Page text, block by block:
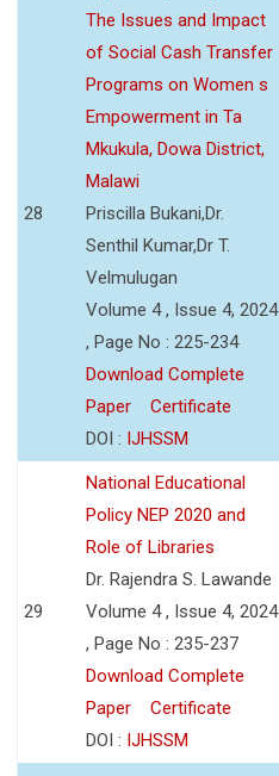
28
The Issues and Impact
of Social Cash Transfer
Programs on Women s
Empowerment in Ta
Mkukula, Dowa District,
Malawi
Priscilla Bukani,Dr.
Senthil Kumar,Dr T.
Velmulugan
Volume 4 , Issue 4, 2024
, Page No : 225-234
Download Complete
Paper
Certificate
DOI : IJHSSM
29
National Educational
Policy NEP 2020 and
Role of Libraries
Dr. Rajendra S. Lawande
Volume 4 , Issue 4, 2024
, Page No : 235-237
Download Complete
Paper
Certificate
DOI : IJHSSM